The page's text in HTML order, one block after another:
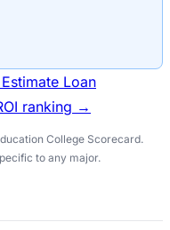
Estimate Loan
ranking →
College Scorecard.
to any major.